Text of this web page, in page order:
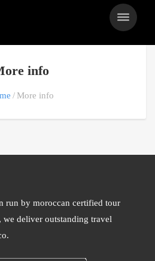
info
More info
run by moroccan certified tour
we deliver outstanding travel